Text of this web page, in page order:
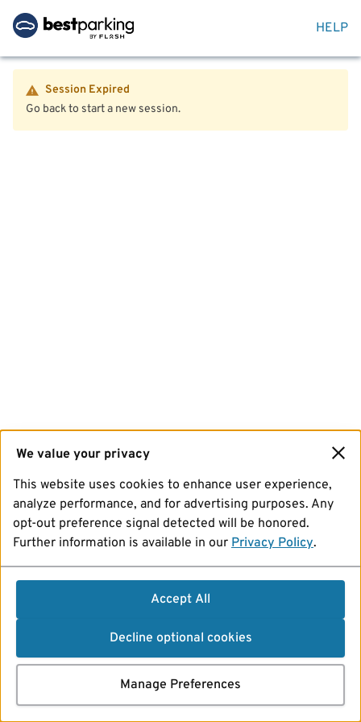
HELP
Session Expired
Go back to start a new session.
We value your privacy
This website uses cookies to enhance user experience,
analyze performance, and for advertising purposes. Any
opt-out preference signal detected will be honored.
Further information is available in our Privacy Policy.
Accept All
Decline optional cookies
Manage Preferences